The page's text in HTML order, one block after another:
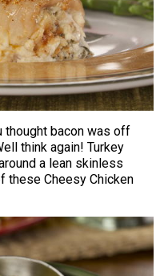
thought bacon was off
think again! Turkey
a lean skinless
these Cheesy Chicken